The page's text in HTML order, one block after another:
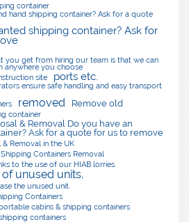
container
hand shipping container? Ask for a quote
shipping container? Ask for
you get from hiring our team is that we can
anywhere you choose
site ports etc.
ensure safe handling and easy transport
removed Remove old
container
& Removal Do you have an
Ask for a quote for us to remove
Removal in the UK
Shipping Containers Removal
to the use of our HIAB lorries
unused units.
the unused unit.
Containers
cabins & shipping containers
containers